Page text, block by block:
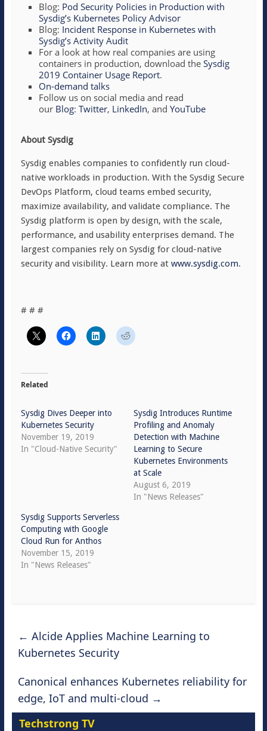
Blog: Pod Security Policies in Production with
Sysdig’s Kubernetes Policy Advisor
Blog: Incident Response in Kubernetes with
Sysdig’s Activity Audit
For a look at how real companies are using
containers in production, download the Sysdig
2019 Container Usage Report.
On-demand talks
Follow us on social media and read
our Blog: Twitter, LinkedIn, and YouTube
About Sysdig
Sysdig enables companies to confidently run cloud-
native workloads in production. With the Sysdig Secure
DevOps Platform, cloud teams embed security,
maximize availability, and validate compliance. The
Sysdig platform is open by design, with the scale,
performance, and usability enterprises demand. The
largest companies rely on Sysdig for cloud-native
security and visibility. Learn more at www.sysdig.com.
# # #
Related
Sysdig Dives Deeper into
Kubernetes Security
November 19, 2019
In "Cloud-Native Security"
Sysdig Introduces Runtime
Profiling and Anomaly
Detection with Machine
Learning to Secure
Kubernetes Environments
at Scale
August 6, 2019
In "News Releases"
Sysdig Supports Serverless
Computing with Google
Cloud Run for Anthos
November 15, 2019
In "News Releases"
← Alcide Applies Machine Learning to
Kubernetes Security
Canonical enhances Kubernetes reliability for
edge, IoT and multi-cloud →
Techstrong TV